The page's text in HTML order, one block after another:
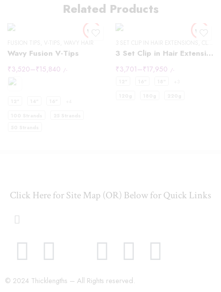
Related Products
FUSION TIPS V-TIPS WAVY HAIR
Wavy Fusion V-Tips
₹3,520–₹15,840 /-
3 SET CLIP IN HAIR EXTENSIONS CLIP IN HAIR EXTENSIONS
3 Set Clip in Hair Extension – Wavy
₹3,701–₹17,950 /-
Click Here for Site Map (OR) Below for Quick Links
© 2024 Thicklengths – All Rights reserved.